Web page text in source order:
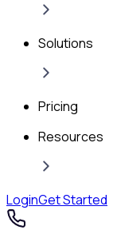
Solutions
Pricing
Resources
LoginGet Started